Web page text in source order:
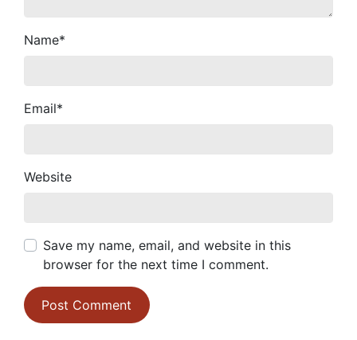
Name*
Email*
Website
Save my name, email, and website in this
browser for the next time I comment.